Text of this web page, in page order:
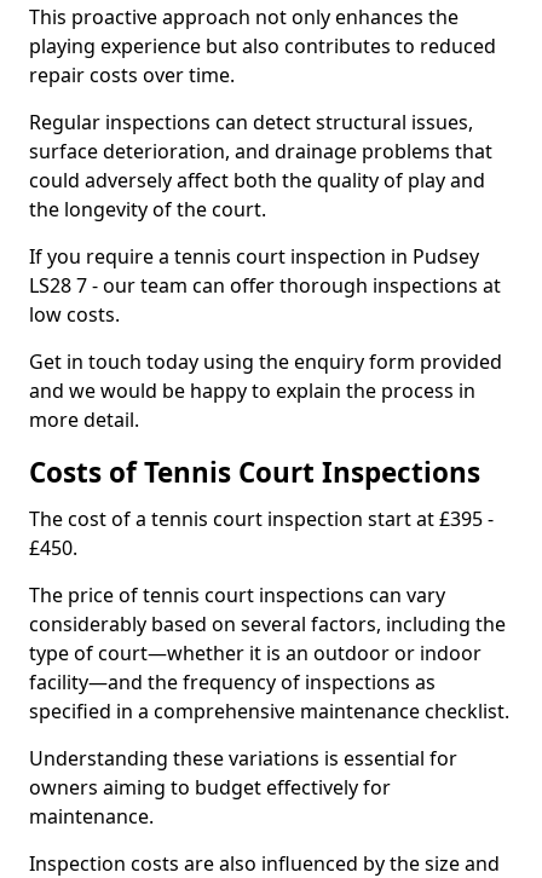
This proactive approach not only enhances the
playing experience but also contributes to reduced
repair costs over time.
Regular inspections can detect structural issues,
surface deterioration, and drainage problems that
could adversely affect both the quality of play and
the longevity of the court.
If you require a tennis court inspection in Pudsey
LS28 7 - our team can offer thorough inspections at
low costs.
Get in touch today using the enquiry form provided
and we would be happy to explain the process in
more detail.
Costs of Tennis Court Inspections
The cost of a tennis court inspection start at £395 -
£450.
The price of tennis court inspections can vary
considerably based on several factors, including the
type of court—whether it is an outdoor or indoor
facility—and the frequency of inspections as
specified in a comprehensive maintenance checklist.
Understanding these variations is essential for
owners aiming to budget effectively for
maintenance.
Inspection costs are also influenced by the size and